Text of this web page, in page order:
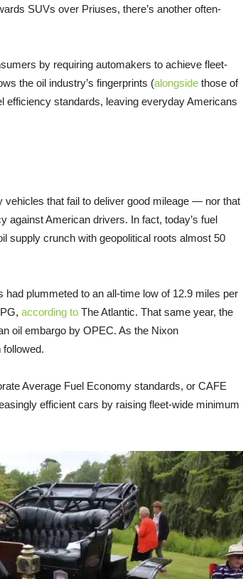
SUVs over Priuses, there’s another often-
by requiring automakers to achieve fleet-
the oil industry’s fingerprints (alongside those of
efficiency standards, leaving everyday Americans
vehicles that fail to deliver good mileage — nor that
against American drivers. In fact, today’s fuel
supply crunch with geopolitical roots almost 50
plummeted to an all-time low of 12.9 miles per
according to The Atlantic. That same year, the
oil embargo by OPEC. As the Nixon
followed.
Average Fuel Economy standards, or CAFE
efficient cars by raising fleet-wide minimum